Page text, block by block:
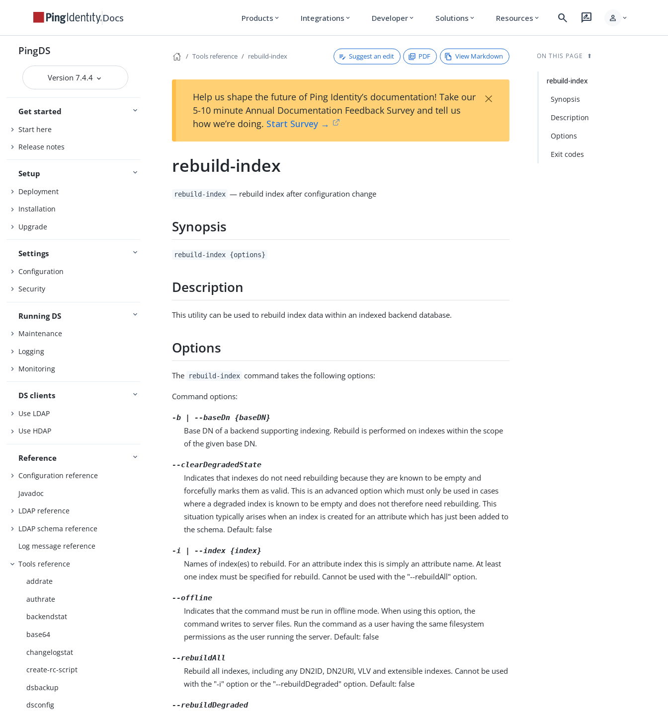
Docs Products expand_more Integrations expand_more Developer expand_more Solutions expand_more Resources expand_more search rate_review person expand_more
PingDS
Version 7.4.4
Get started
Start here
Release notes
Setup
Deployment
Installation
Upgrade
Settings
Configuration
Security
Running DS
Maintenance
Logging
Monitoring
DS clients
Use LDAP
Use HDAP
Reference
Configuration reference
Javadoc
LDAP reference
LDAP schema reference
Log message reference
Tools reference
addrate
authrate
backendstat
base64
changelogstat
create-rc-script
dsbackup
dsconfig
Tools reference rebuild-index Suggest an edit PDF View Markdown
Help us shape the future of Ping Identity’s documentation! Take our
5-10 minute Annual Documentation Feedback Survey and tell us
how we’re doing. Start Survey →
×
rebuild-index
rebuild-index — rebuild index after configuration change
Synopsis
rebuild-index {options}
Description
This utility can be used to rebuild index data within an indexed backend database.
Options
The rebuild-index command takes the following options:
Command options:
-b | --baseDn {baseDN}
Base DN of a backend supporting indexing. Rebuild is performed on indexes within the scope
of the given base DN.
--clearDegradedState
Indicates that indexes do not need rebuilding because they are known to be empty and
forcefully marks them as valid. This is an advanced option which must only be used in cases
where a degraded index is known to be empty and does not therefore need rebuilding. This
situation typically arises when an index is created for an attribute which has just been added to
the schema. Default: false
-i | --index {index}
Names of index(es) to rebuild. For an attribute index this is simply an attribute name. At least
one index must be specified for rebuild. Cannot be used with the "--rebuildAll" option.
--offline
Indicates that the command must be run in offline mode. When using this option, the
command writes to server files. Run the command as a user having the same filesystem
permissions as the user running the server. Default: false
--rebuildAll
Rebuild all indexes, including any DN2ID, DN2URI, VLV and extensible indexes. Cannot be used
with the "-i" option or the "--rebuildDegraded" option. Default: false
--rebuildDegraded
ON THIS PAGE
rebuild-index
Synopsis
Description
Options
Exit codes